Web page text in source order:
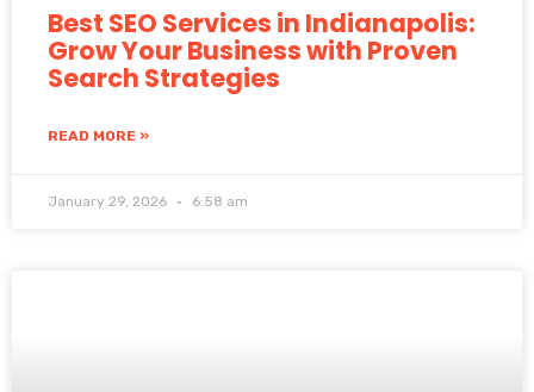
Best SEO Services in Indianapolis:
Grow Your Business with Proven
Search Strategies
READ MORE »
January 29, 2026 6:58 am